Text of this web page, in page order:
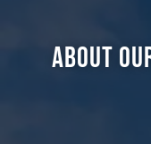
About